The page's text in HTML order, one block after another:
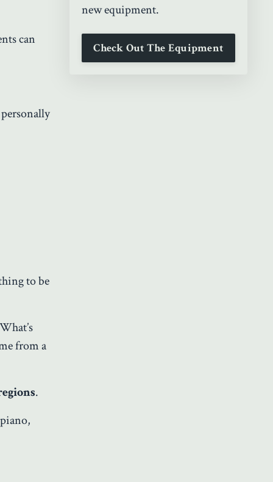
can
to be
from a
.
new equipment.
Check Out The Equipment